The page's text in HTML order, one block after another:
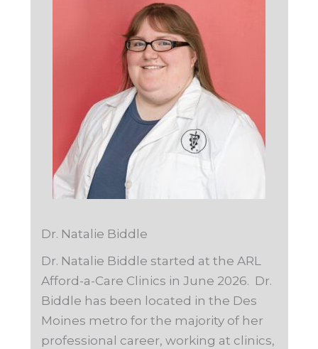
Dr. Natalie Biddle
Dr. Natalie Biddle started at the ARL
Afford-a-Care Clinics in June 2026. Dr.
Biddle has been located in the Des
Moines metro for the majority of her
professional career, working at clinics,